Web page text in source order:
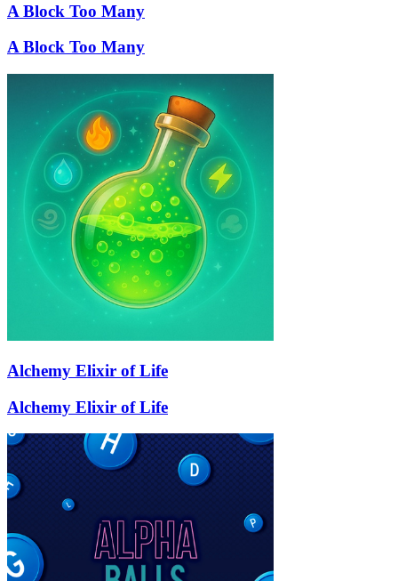
A Block Too Many
A Block Too Many
Alchemy Elixir of Life
Alchemy Elixir of Life